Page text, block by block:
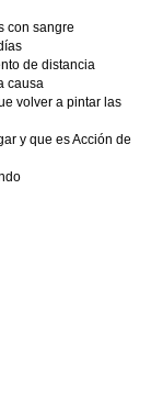
con sangre
de distancia
causa
volver a pintar las
y que es Acción de